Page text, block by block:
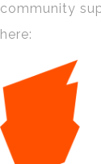
community
here: